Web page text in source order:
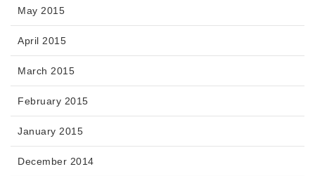
May 2015
April 2015
March 2015
February 2015
January 2015
December 2014